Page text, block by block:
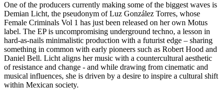
One of the producers currently making some of the biggest waves is
Demian Licht, the pseudonym of Luz González Torres, whose
Female Criminals Vol 1 has just been released on her own Motus
label. The EP is uncompromising underground techno, a lesson in
hard-as-nails minimalistic production with a futurist edge – sharing
something in common with early pioneers such as Robert Hood and
Daniel Bell. Licht aligns her music with a countercultural aesthetic
of resistance and change - and while drawing from cinematic and
musical influences, she is driven by a desire to inspire a cultural shift
within Mexican society.